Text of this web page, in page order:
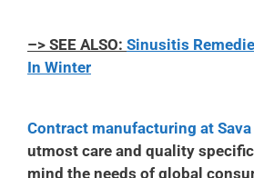
–> SEE ALSO: Sinusitis
In Winter
Contract manufacturing at Sava
utmost care and quality
mind the needs of global